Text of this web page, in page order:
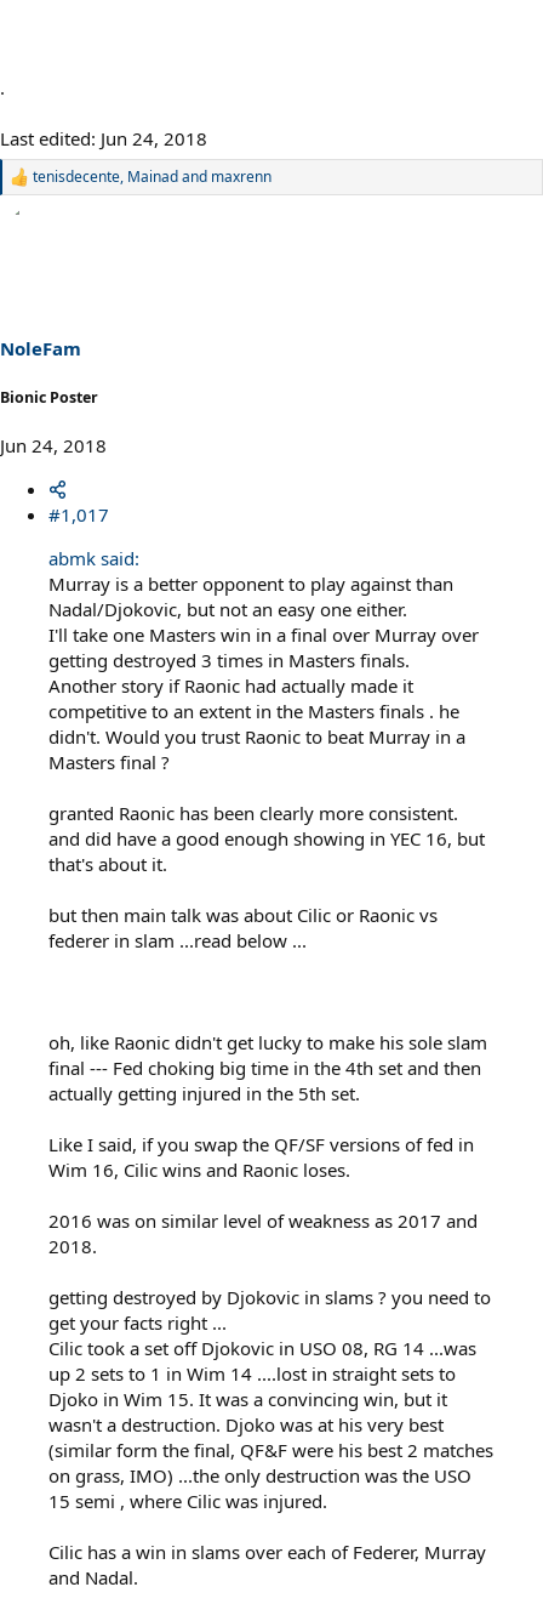
.
Last edited: Jun 24, 2018
R
s
:
tenisdecente, Mainadand maxrenn
NoleFam
Bionic Poster
Jun 24, 2018
#1,017
abmk said:
Murray is a better opponent to play against than
Nadal/Djokovic, but not an easy one either.
I'll take one Masters win in a final over Murray over
getting destroyed 3 times in Masters finals.
Another story if Raonic had actually made it
competitive to an extent in the Masters finals . he
didn't. Would you trust Raonic to beat Murray in a
Masters final ?
granted Raonic has been clearly more consistent.
and did have a good enough showing in YEC 16, but
that's about it.
but then main talk was about Cilic or Raonic vs
federer in slam ...read below ...
oh, like Raonic didn't get lucky to make his sole slam
final --- Fed choking big time in the 4th set and then
actually getting injured in the 5th set.
Like I said, if you swap the QF/SF versions of fed in
Wim 16, Cilic wins and Raonic loses.
2016 was on similar level of weakness as 2017 and
2018.
getting destroyed by Djokovic in slams ? you need to
get your facts right ...
Cilic took a set off Djokovic in USO 08, RG 14 ...was
up 2 sets to 1 in Wim 14 ....lost in straight sets to
Djoko in Wim 15. It was a convincing win, but it
wasn't a destruction. Djoko was at his very best
(similar form the final, QF&F were his best 2 matches
on grass, IMO) ...the only destruction was the USO
15 semi , where Cilic was injured.
Cilic has a win in slams over each of Federer, Murray
and Nadal.